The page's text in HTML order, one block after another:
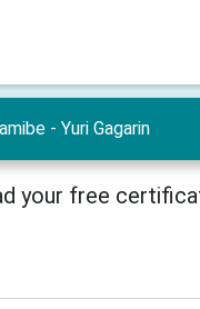
- Yuri Gagarin
your free